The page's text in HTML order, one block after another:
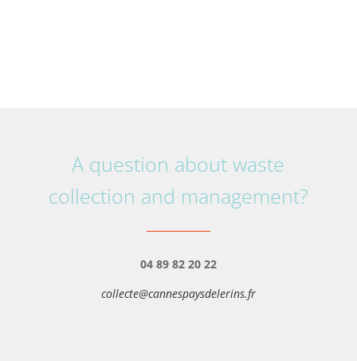
A question about waste
collection and management?
04 89 82 20 22
collecte@cannespaysdelerins.fr